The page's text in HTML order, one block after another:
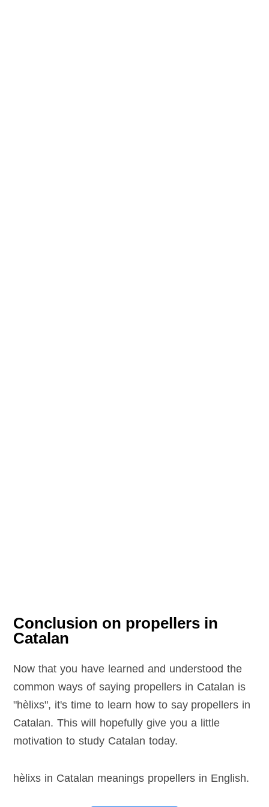
Conclusion on propellers in
Catalan
Now that you have learned and understood the
common ways of saying propellers in Catalan is
"hèlixs", it's time to learn how to say propellers in
Catalan. This will hopefully give you a little
motivation to study Catalan today.
hèlixs in Catalan meanings propellers in English.